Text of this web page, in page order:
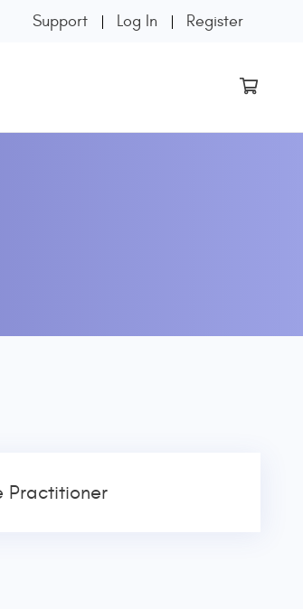
Support Log In Register
Practitioner